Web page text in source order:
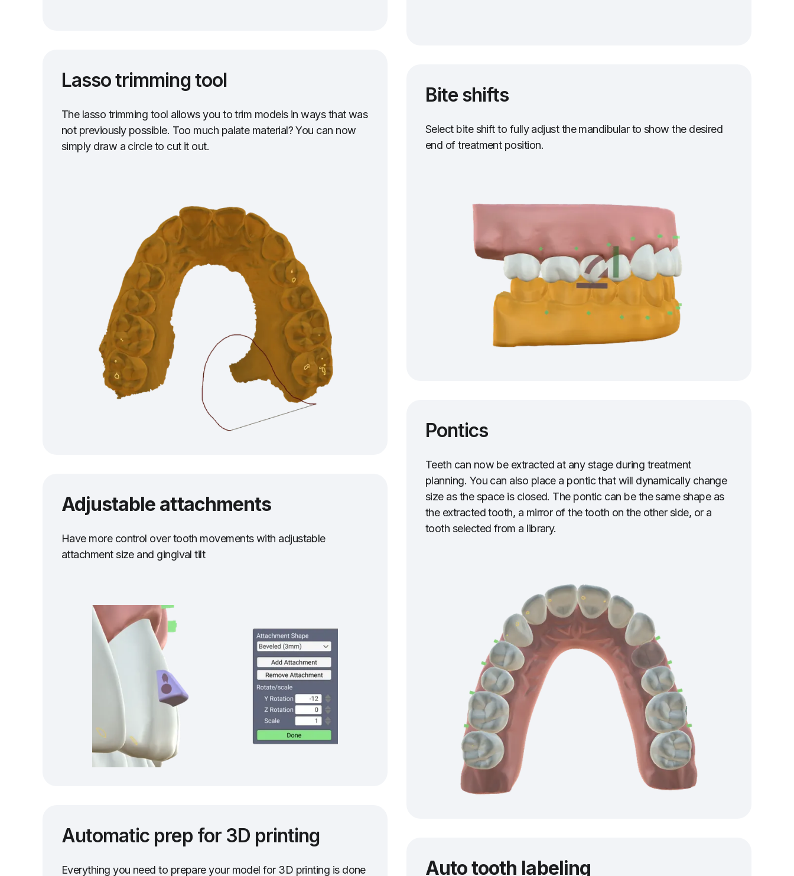
Lasso trimming tool
The lasso trimming tool allows you to trim models in ways that was
not previously possible. Too much palate material? You can now
simply draw a circle to cut it out.
Adjustable attachments
Have more control over tooth movements with adjustable
attachment size and gingival tilt
Automatic prep for 3D printing
Everything you need to prepare your model for 3D printing is done
Bite shifts
Select bite shift to fully adjust the mandibular to show the desired
end of treatment position.
Pontics
Teeth can now be extracted at any stage during treatment
planning. You can also place a pontic that will dynamically change
size as the space is closed. The pontic can be the same shape as
the extracted tooth, a mirror of the tooth on the other side, or a
tooth selected from a library.
Auto tooth labeling